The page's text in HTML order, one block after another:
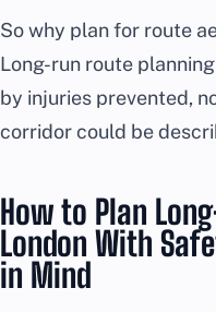
So why plan for route
Long-run route
by injuries prevented,
corridor could be
How to Plan
London With
in Mind